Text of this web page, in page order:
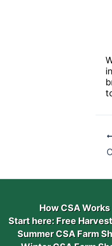
How CSA Works
Start here: Free
Summer CSA Farm